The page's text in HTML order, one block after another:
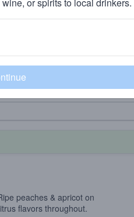
peaches & apricot on
flavors throughout.